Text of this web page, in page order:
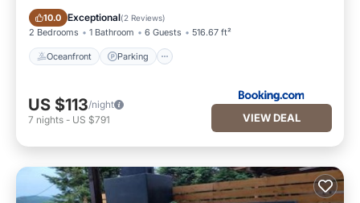
10.0 Exceptional(2 Reviews)
2 Bedrooms 1 Bathroom 6 Guests 516.67 ft²
Oceanfront Parking
Oceanfront Parking
US $113/night
7 nights - US $791 VIEW DEAL